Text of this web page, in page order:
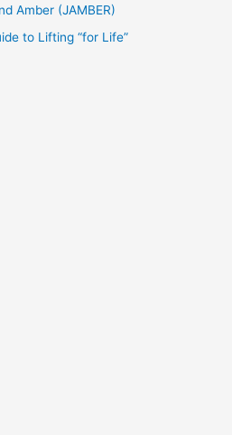
Amber (JAMBER)
to Lifting “for Life”